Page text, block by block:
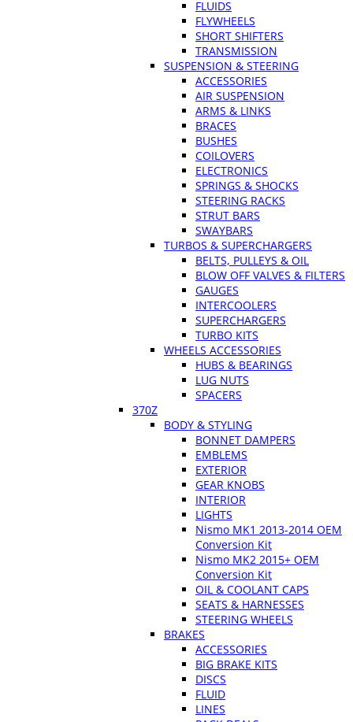
FLUIDS
FLYWHEELS
SHORT SHIFTERS
TRANSMISSION
SUSPENSION & STEERING
ACCESSORIES
AIR SUSPENSION
ARMS & LINKS
BRACES
BUSHES
COILOVERS
ELECTRONICS
SPRINGS & SHOCKS
STEERING RACKS
STRUT BARS
SWAYBARS
TURBOS & SUPERCHARGERS
BELTS, PULLEYS & OIL
BLOW OFF VALVES & FILTERS
GAUGES
INTERCOOLERS
SUPERCHARGERS
TURBO KITS
WHEELS ACCESSORIES
HUBS & BEARINGS
LUG NUTS
SPACERS
370Z
BODY & STYLING
BONNET DAMPERS
EMBLEMS
EXTERIOR
GEAR KNOBS
INTERIOR
LIGHTS
Nismo MK1 2013-2014 OEM
Conversion Kit
Nismo MK2 2015+ OEM
Conversion Kit
OIL & COOLANT CAPS
SEATS & HARNESSES
STEERING WHEELS
BRAKES
ACCESSORIES
BIG BRAKE KITS
DISCS
FLUID
LINES